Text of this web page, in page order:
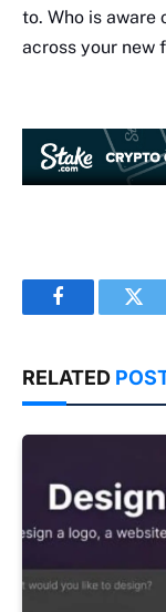
to. Who is aware
across your new
Facebook
RELATED